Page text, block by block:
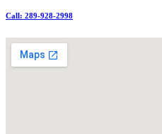
Call: 289-928-2998